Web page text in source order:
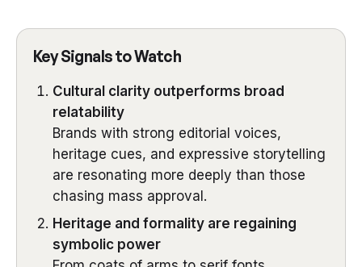
Key Signals to Watch
Cultural clarity outperforms broad
relatability
Brands with strong editorial voices,
heritage cues, and expressive storytelling
are resonating more deeply than those
chasing mass approval.
Heritage and formality are regaining
symbolic power